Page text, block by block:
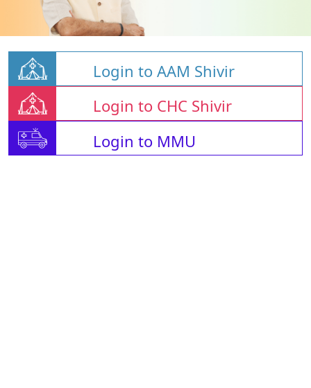
Login to AAM Shivir
Login to CHC Shivir
Login to MMU